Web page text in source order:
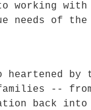
working with
needs of
heartened
families --
back into